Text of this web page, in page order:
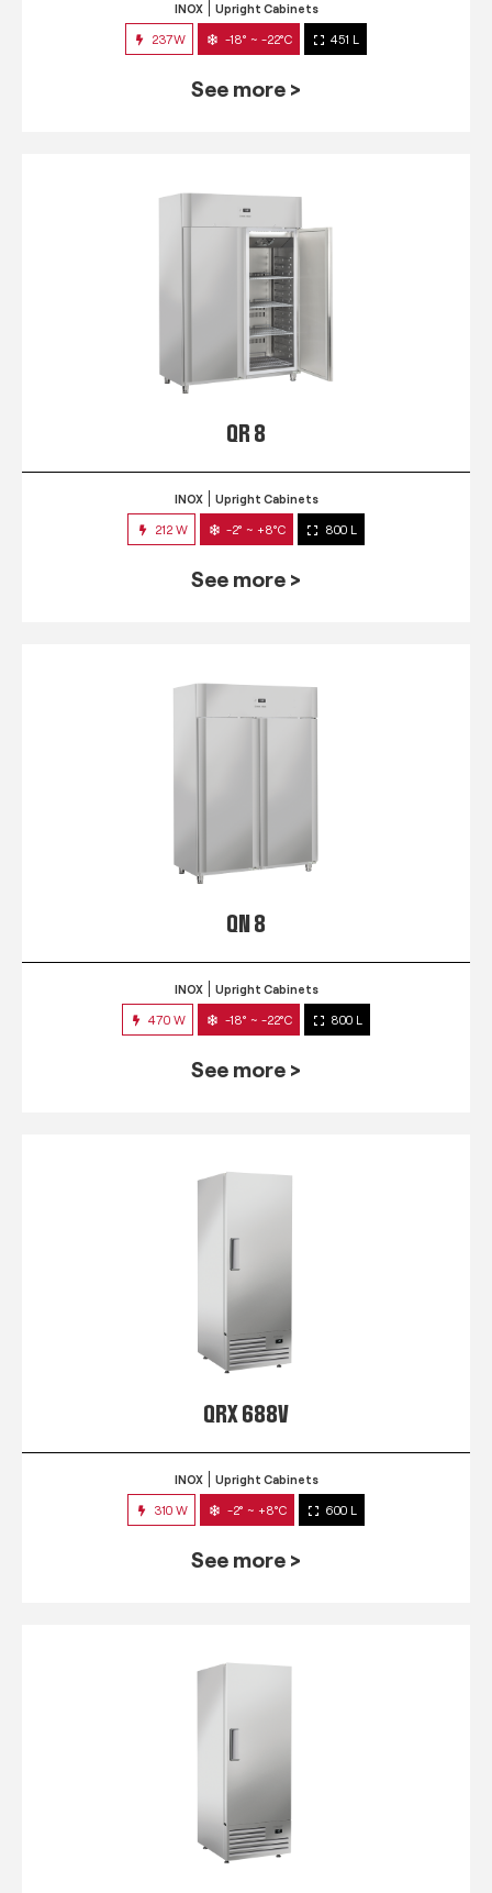
INOX Upright Cabinets
237W -18° ~ -22°C 451 L
See more >
QR 8
INOX Upright Cabinets
212 W -2° ~ +8°C 800 L
See more >
QN 8
INOX Upright Cabinets
470 W -18° ~ -22°C 800 L
See more >
QRX 688V
INOX Upright Cabinets
310 W -2° ~ +8°C 600 L
See more >